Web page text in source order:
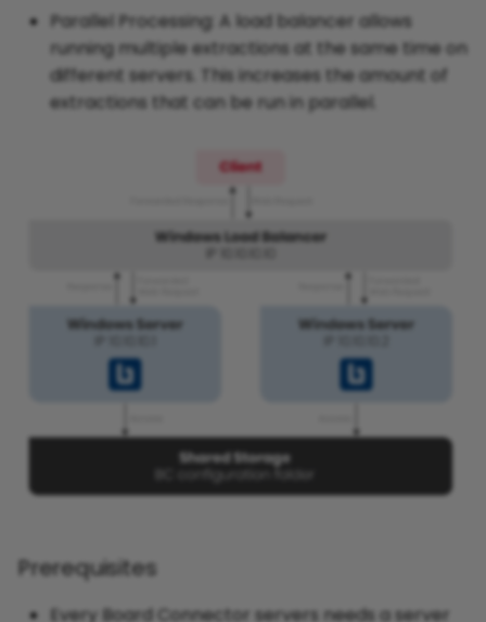
Parallel Processing: A load balancer allows
running multiple extractions at the same time on
different servers. This increases the amount of
extractions that can be run in parallel.
Prerequisites
Every Board Connector servers needs a server